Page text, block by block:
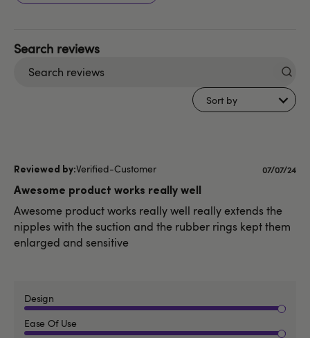
Sort by
Verified-Customer
Awesome product works really well
Awesome product works really well really extends the
nipples with the suction and the rubber rings kept them
enlarged and sensitive
Design
Ease Of Use
07/07/24